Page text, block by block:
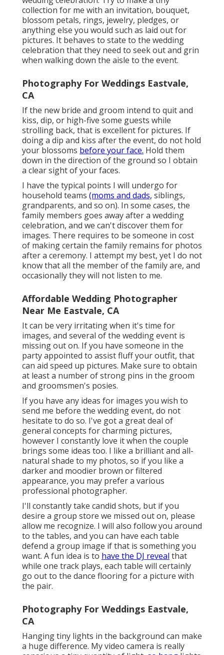
collection for me with an invitation, bouquet,
blossom petals, rings, jewelry, pledges, or
anything else you would such as laid out for
pictures. It behaves to state to the wedding
celebration that they need to seek out and grin
when walking down the aisle to the event.
Photography For Weddings Eastvale,
CA
If the new bride and groom intend to quit and
kiss, dip, or high-five some guests while
strolling back, that is excellent for pictures. If
doing a dip and kiss after the event, do not hold
your blossoms before your face. Hold them
down in the direction of the ground so I obtain
a clear sight of your faces.
I have the typical points I will undergo for
household teams (moms and dads, siblings,
grandparents, and so on). In some cases, the
family members goes away after a wedding
celebration, and we can't discover them for
images. There requires to be someone in cost
of making certain the family remains for photos
after a ceremony. I attempt my best, yet I do not
know that all the member of the family are, and
occasionally they will not listen to me.
Affordable Wedding Photographer
Near Me Eastvale, CA
It can be very irritating when it's time for
images, and several of the wedding event is
missing out on. If you have someone in the
party appointed to assist fluff your outfit, that
can aid speed up pictures. Make sure to obtain
at least a number of strong pins in the groom
and groomsmen's posies.
If you have any ideas for images you wish to
send me before the wedding event, do not
hesitate to do so. I've got a great deal of
general concepts for charming pictures,
however I constantly love it when the couple
brings some ideas too. I like a brilliant and all-
natural shade to my photos, so if you like a
darker and moodier brown or filtered
appearance, you may prefer a various
professional photographer.
I'll constantly take candid shots, but if you
desire a group store we missed out on, please
allow me recognize. I will also follow you around
to the tables, and you can have each table
defend a group image if that is something you
want. A fun idea is to have the DJ reveal that
while one track plays, each table will certainly
go out to the dance flooring for a picture with
the pair.
Photography For Weddings Eastvale,
CA
Hanging tiny lights in the background can make
a huge difference. My video camera is really